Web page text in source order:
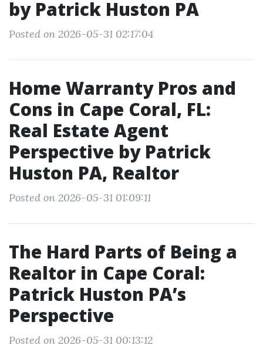
by Patrick Huston PA
Posted on 2026-05-31 02:17:04
Home Warranty Pros and
Cons in Cape Coral, FL:
Real Estate Agent
Perspective by Patrick
Huston PA, Realtor
Posted on 2026-05-31 01:09:11
The Hard Parts of Being a
Realtor in Cape Coral:
Patrick Huston PA’s
Perspective
Posted on 2026-05-31 00:13:12